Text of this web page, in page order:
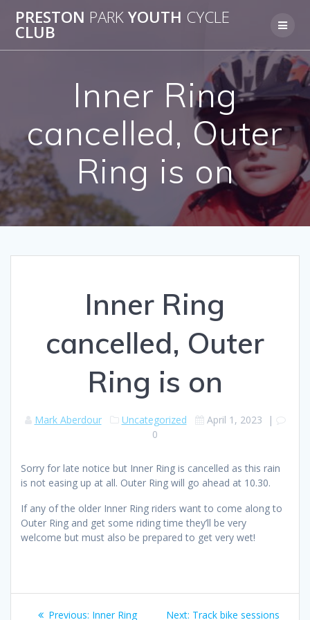
to
PRESTON PARKYOUTH CYCLE
CLUB
Inner Ring
cancelled, Outer
Ring is on
Inner Ring
cancelled, Outer
Ring is on
Mark Aberdour Uncategorized April 1, 2023 |
0
Sorry for late notice but Inner Ring is cancelled as this rain
is not easing up at all. Outer Ring will go ahead at 10.30.
If any of the older Inner Ring riders want to come along to
Outer Ring and get some riding time they’ll be very
welcome but must also be prepared to get very wet!
PostPrevious: Previous
Inner Ring Next: Next
Track bike sessions